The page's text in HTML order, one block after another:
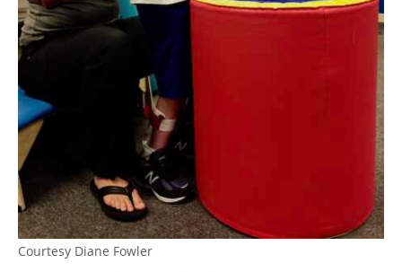
Courtesy Diane Fowler